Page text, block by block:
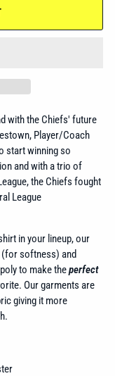
with the Chiefs' future
Player/Coach
start winning so
and with a trio of
the Chiefs fought
League
in your lineup, our
(for softness) and
to make theperfect
Our garments are
giving it more